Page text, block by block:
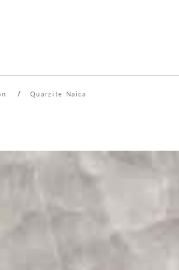
/ Quarzite Naica